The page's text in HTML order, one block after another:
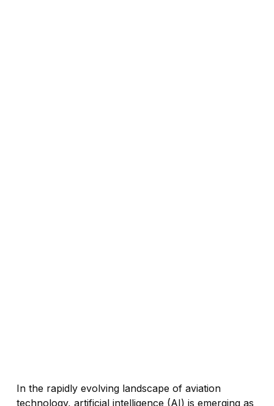
In the rapidly evolving landscape of aviation
technology, artificial intelligence (AI) is emerging as